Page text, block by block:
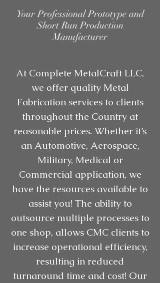
Your Professional Prototype and
Short Run Production
Manufacturer
At Complete MetalCraft LLC,
we offer quality Metal
Fabrication services to clients
throughout the Country at
reasonable prices. Whether it’s
an Automotive, Aerospace,
Military, Medical or
Commercial application, we
have the resources available to
assist you! The ability to
outsource multiple processes to
one shop, allows CMC clients to
increase operational efficiency,
resulting in reduced
turnaround time and cost! Our